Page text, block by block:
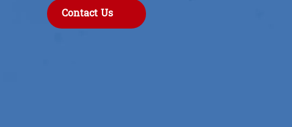
Contact Us